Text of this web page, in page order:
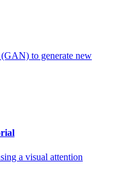
to generate new
a visual attention